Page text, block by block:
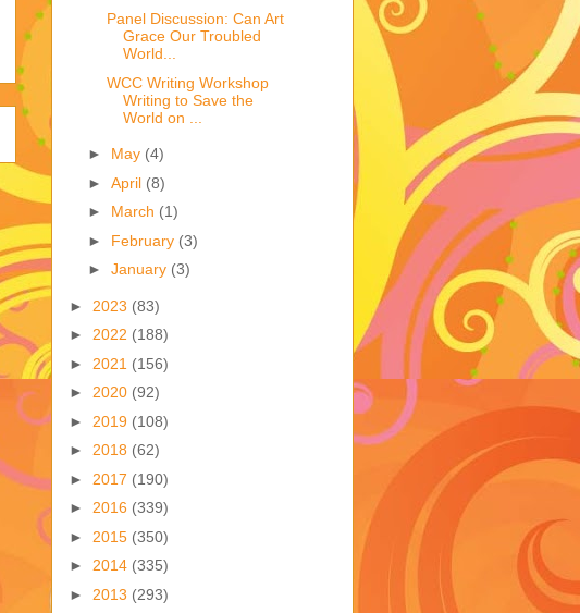
Panel Discussion: Can Art
Grace Our Troubled
World...
WCC Writing Workshop
Writing to Save the
World on ...
► May (4)
► April (8)
► March (1)
► February (3)
► January (3)
► 2023 (83)
► 2022 (188)
► 2021 (156)
► 2020 (92)
► 2019 (108)
► 2018 (62)
► 2017 (190)
► 2016 (339)
► 2015 (350)
► 2014 (335)
► 2013 (293)